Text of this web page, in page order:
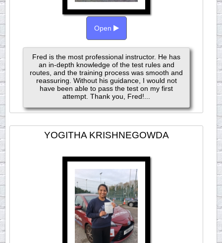
Open
Fred is the most professional instructor. He has
an in-depth knowledge of the test rules and
routes, and the training process was smooth and
reassuring. Without his guidance, I would not
have been able to pass the test on my first
attempt. Thank you, Fred!...
YOGITHA KRISHNEGOWDA